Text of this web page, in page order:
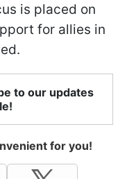
is placed on
for allies in
to our updates
for you!